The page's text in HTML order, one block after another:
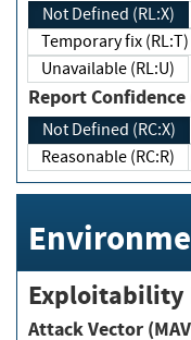
Not Defined (RL:X)
Temporary fix (RL:T)
Unavailable (RL:U)
Report
Not Defined (RC:X)
Reasonable (RC:R)
Exploitability
Attack Vector